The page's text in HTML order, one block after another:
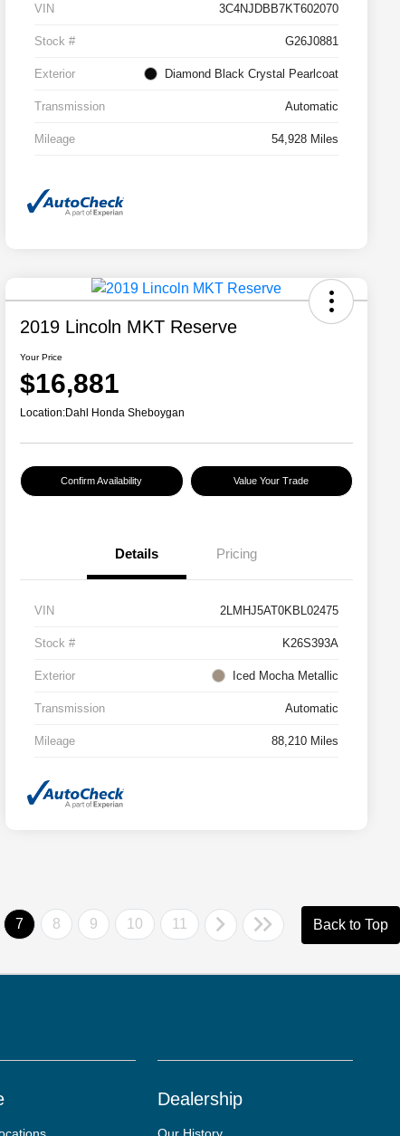
VIN 3C4NJDBB7KT602070
Stock # G26J0881
Exterior Diamond Black Crystal Pearlcoat
Transmission Automatic
Mileage 54,928 Miles
2019 Lincoln MKT Reserve
Your Price
$16,881
Location:Dahl Honda Sheboygan
Confirm Availability Value Your Trade
Details Pricing
VIN 2LMHJ5AT0KBL02475
Stock # K26S393A
Exterior Iced Mocha Metallic
Transmission Automatic
Mileage 88,210 Miles
7 8 9 10 11 Back to Top
Dealership